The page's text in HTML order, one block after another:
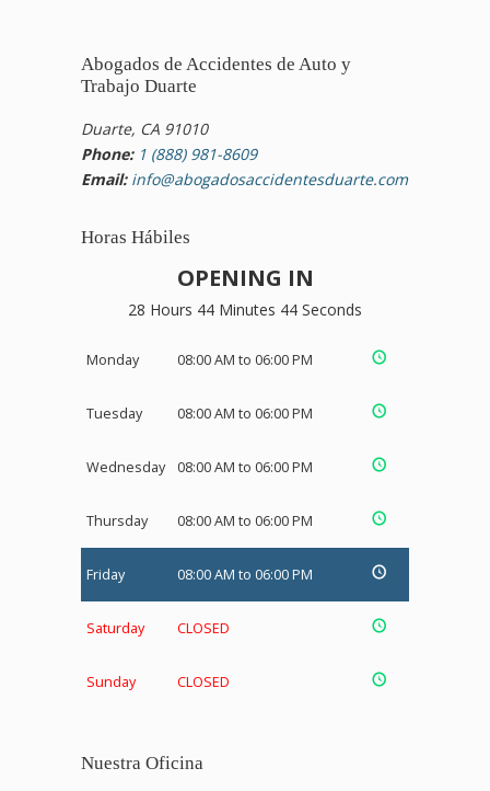
Abogados de Accidentes de Auto y
Trabajo Duarte
Duarte, CA 91010
Phone: 1 (888) 981-8609
Email: info@abogadosaccidentesduarte.com
Horas Hábiles
OPENING IN
28 Hours 44 Minutes 44 Seconds
Monday 08:00 AM to 06:00 PM
Tuesday 08:00 AM to 06:00 PM
Wednesday 08:00 AM to 06:00 PM
Thursday 08:00 AM to 06:00 PM
Friday 08:00 AM to 06:00 PM
Saturday CLOSED
Sunday CLOSED
Nuestra Oficina